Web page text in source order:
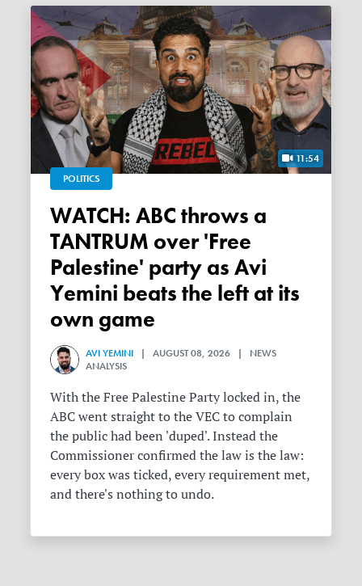
11:54
POLITICS
WATCH: ABC throws a
TANTRUM over 'Free
Palestine' party as Avi
Yemini beats the left at its
own game
AVI YEMINI | AUGUST 08, 2026 | NEWS
ANALYSIS
With the Free Palestine Party locked in, the
ABC went straight to the VEC to complain
the public had been 'duped'. Instead the
Commissioner confirmed the law is the law:
every box was ticked, every requirement met,
and there's nothing to undo.